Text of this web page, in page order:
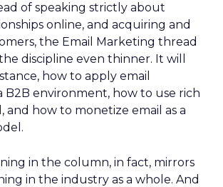
of speaking strictly about
online, and acquiring and
the Email Marketing thread
discipline even thinner. It will
how to apply email
B2B environment, how to use rich
and how to monetize email as a
in the column, in fact, mirrors
in the industry as a whole. And